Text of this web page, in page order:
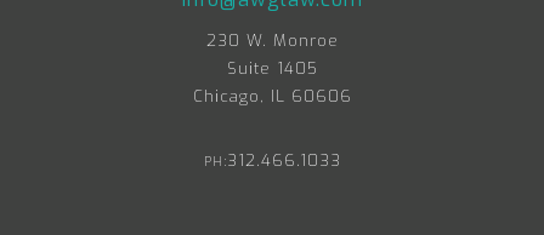
230 W. Monroe
Suite 1405
Chicago, IL 60606
PH:312.466.1033